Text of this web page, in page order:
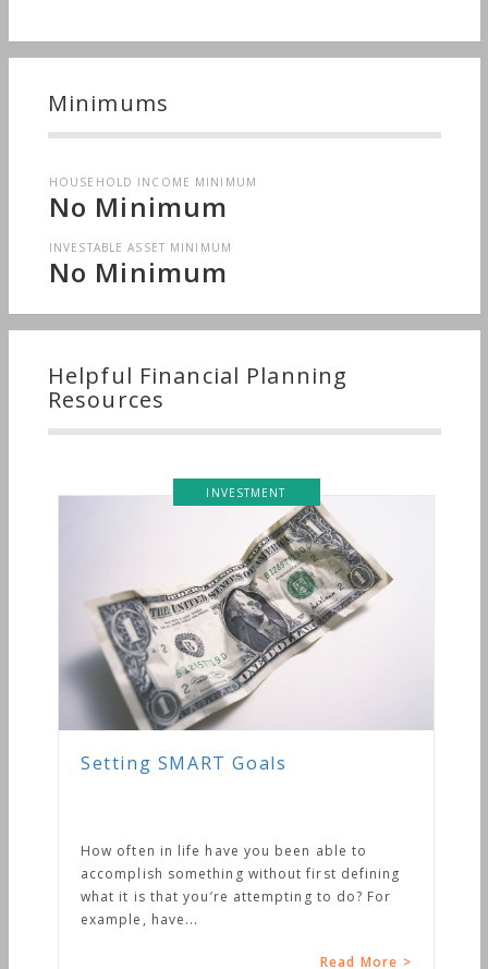
Minimums
HOUSEHOLD INCOME MINIMUM
No Minimum
INVESTABLE ASSET MINIMUM
No Minimum
Helpful Financial Planning
Resources
INVESTMENT
Setting SMART Goals
How often in life have you been able to
accomplish something without first defining
what it is that you’re attempting to do? For
example, have...
Read More >